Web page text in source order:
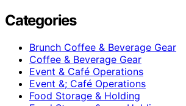
Categories
Brunch Coffee & Beverage Gear
Coffee & Beverage Gear
Event & Café Operations
Event &; Café Operations
Food Storage & Holding